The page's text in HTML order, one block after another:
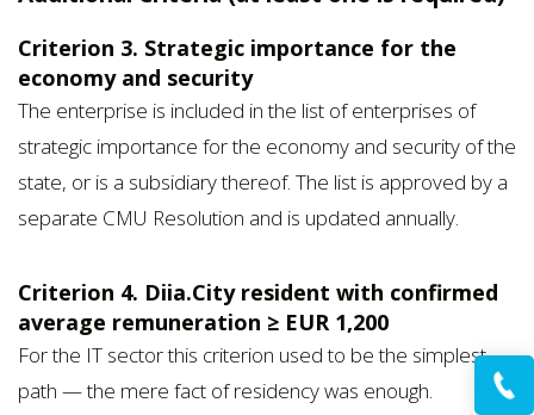
Criterion 3. Strategic importance for the
economy and security
The enterprise is included in the list of enterprises of
strategic importance for the economy and security of the
state, or is a subsidiary thereof. The list is approved by a
separate CMU Resolution and is updated annually.
Criterion 4. Diia.City resident with confirmed
average remuneration ≥ EUR 1,200
For the IT sector this criterion used to be the simplest
path — the mere fact of residency was enough.